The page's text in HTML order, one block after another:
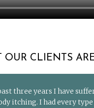
OUR CLIENTS
three years I have
itching. I had every